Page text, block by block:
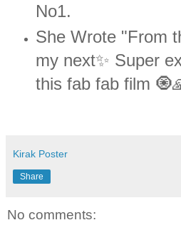
No1.
She Wrote "From
my next✨ Super
this fab fab film
Kirak Poster
Share
No comments: